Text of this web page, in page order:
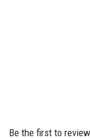
Be the first to